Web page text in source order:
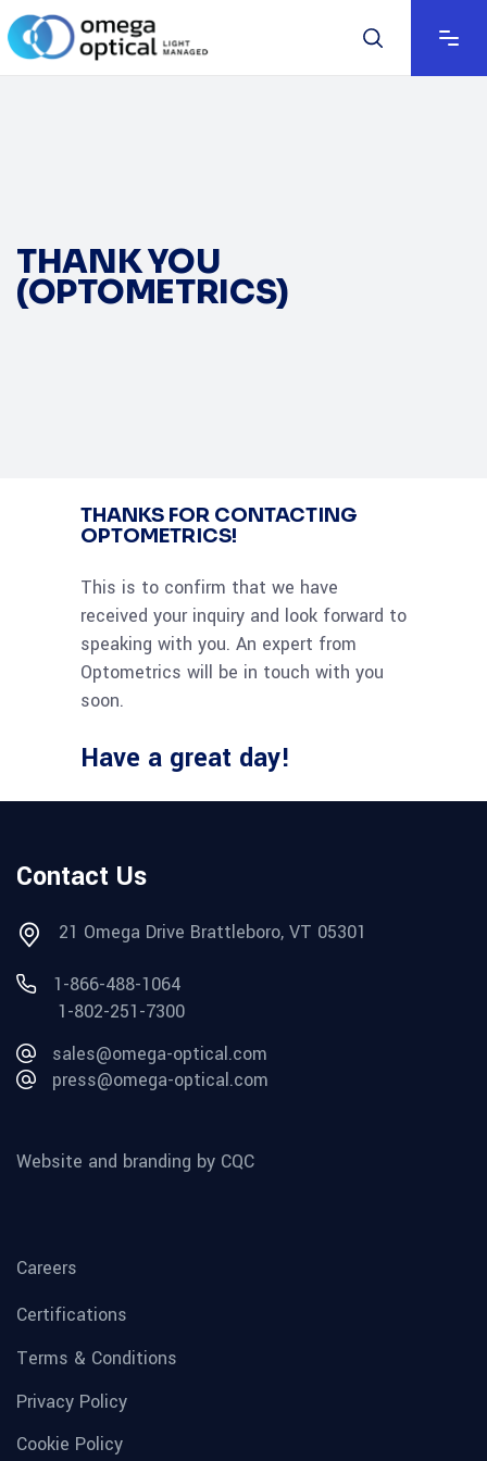
THANK YOU
(OPTOMETRICS)
THANKS FOR CONTACTING
OPTOMETRICS!
This is to confirm that we have
received your inquiry and look forward to
speaking with you. An expert from
Optometrics will be in touch with you
soon.
Have a great day!
Contact Us
21 Omega Drive Brattleboro, VT 05301
1-866-488-1064
1-802-251-7300
sales@omega-optical.com
press@omega-optical.com
Website and branding by CQC
Careers
Certifications
Terms & Conditions
Privacy Policy
Cookie Policy